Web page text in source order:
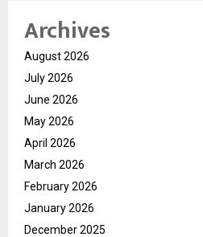
Archives
August 2026
July 2026
June 2026
May 2026
April 2026
March 2026
February 2026
January 2026
December 2025